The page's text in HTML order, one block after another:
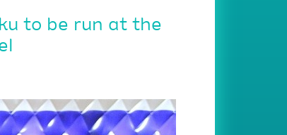
to be run at the